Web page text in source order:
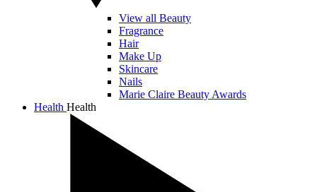
View all Beauty
Fragrance
Hair
Make Up
Skincare
Nails
Marie Claire Beauty Awards
Health Health